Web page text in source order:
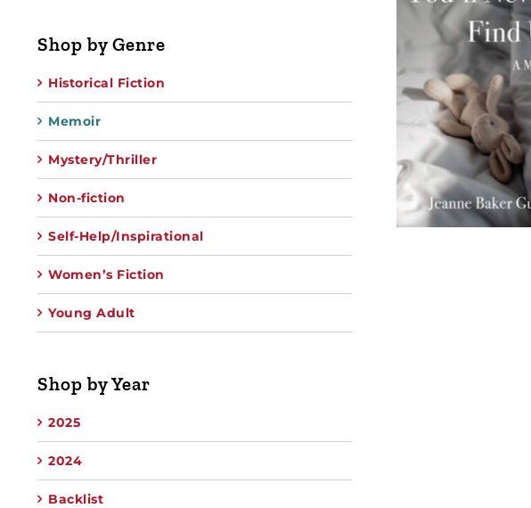
Shop by Genre
Historical Fiction
Memoir
Mystery/Thriller
Non-fiction
Self-Help/Inspirational
Women’s Fiction
Young Adult
Shop by Year
2025
2024
Backlist